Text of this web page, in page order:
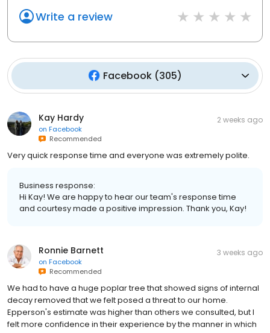
Write a review
Facebook(305)
Kay Hardy
on Facebook
Recommended
2 weeks ago
Very quick response time and everyone was extremely polite.
Business response:
Hi Kay! We are happy to hear our team's response time
and courtesy made a positive impression. Thank you, Kay!
Ronnie Barnett
on Facebook
Recommended
3 weeks ago
We had to have a huge poplar tree that showed signs of internal
decay removed that we felt posed a threat to our home.
Epperson's estimate was higher than others we consulted, but I
felt more confidence in their experience by the manner in which